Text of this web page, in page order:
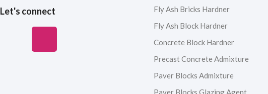
Let's connect
Fly Ash Bricks Hardner
Fly Ash Block Hardner
Concrete Block Hardner
Precast Concrete Admixture
Paver Blocks Admixture
Paver Blocks Glazing Agent